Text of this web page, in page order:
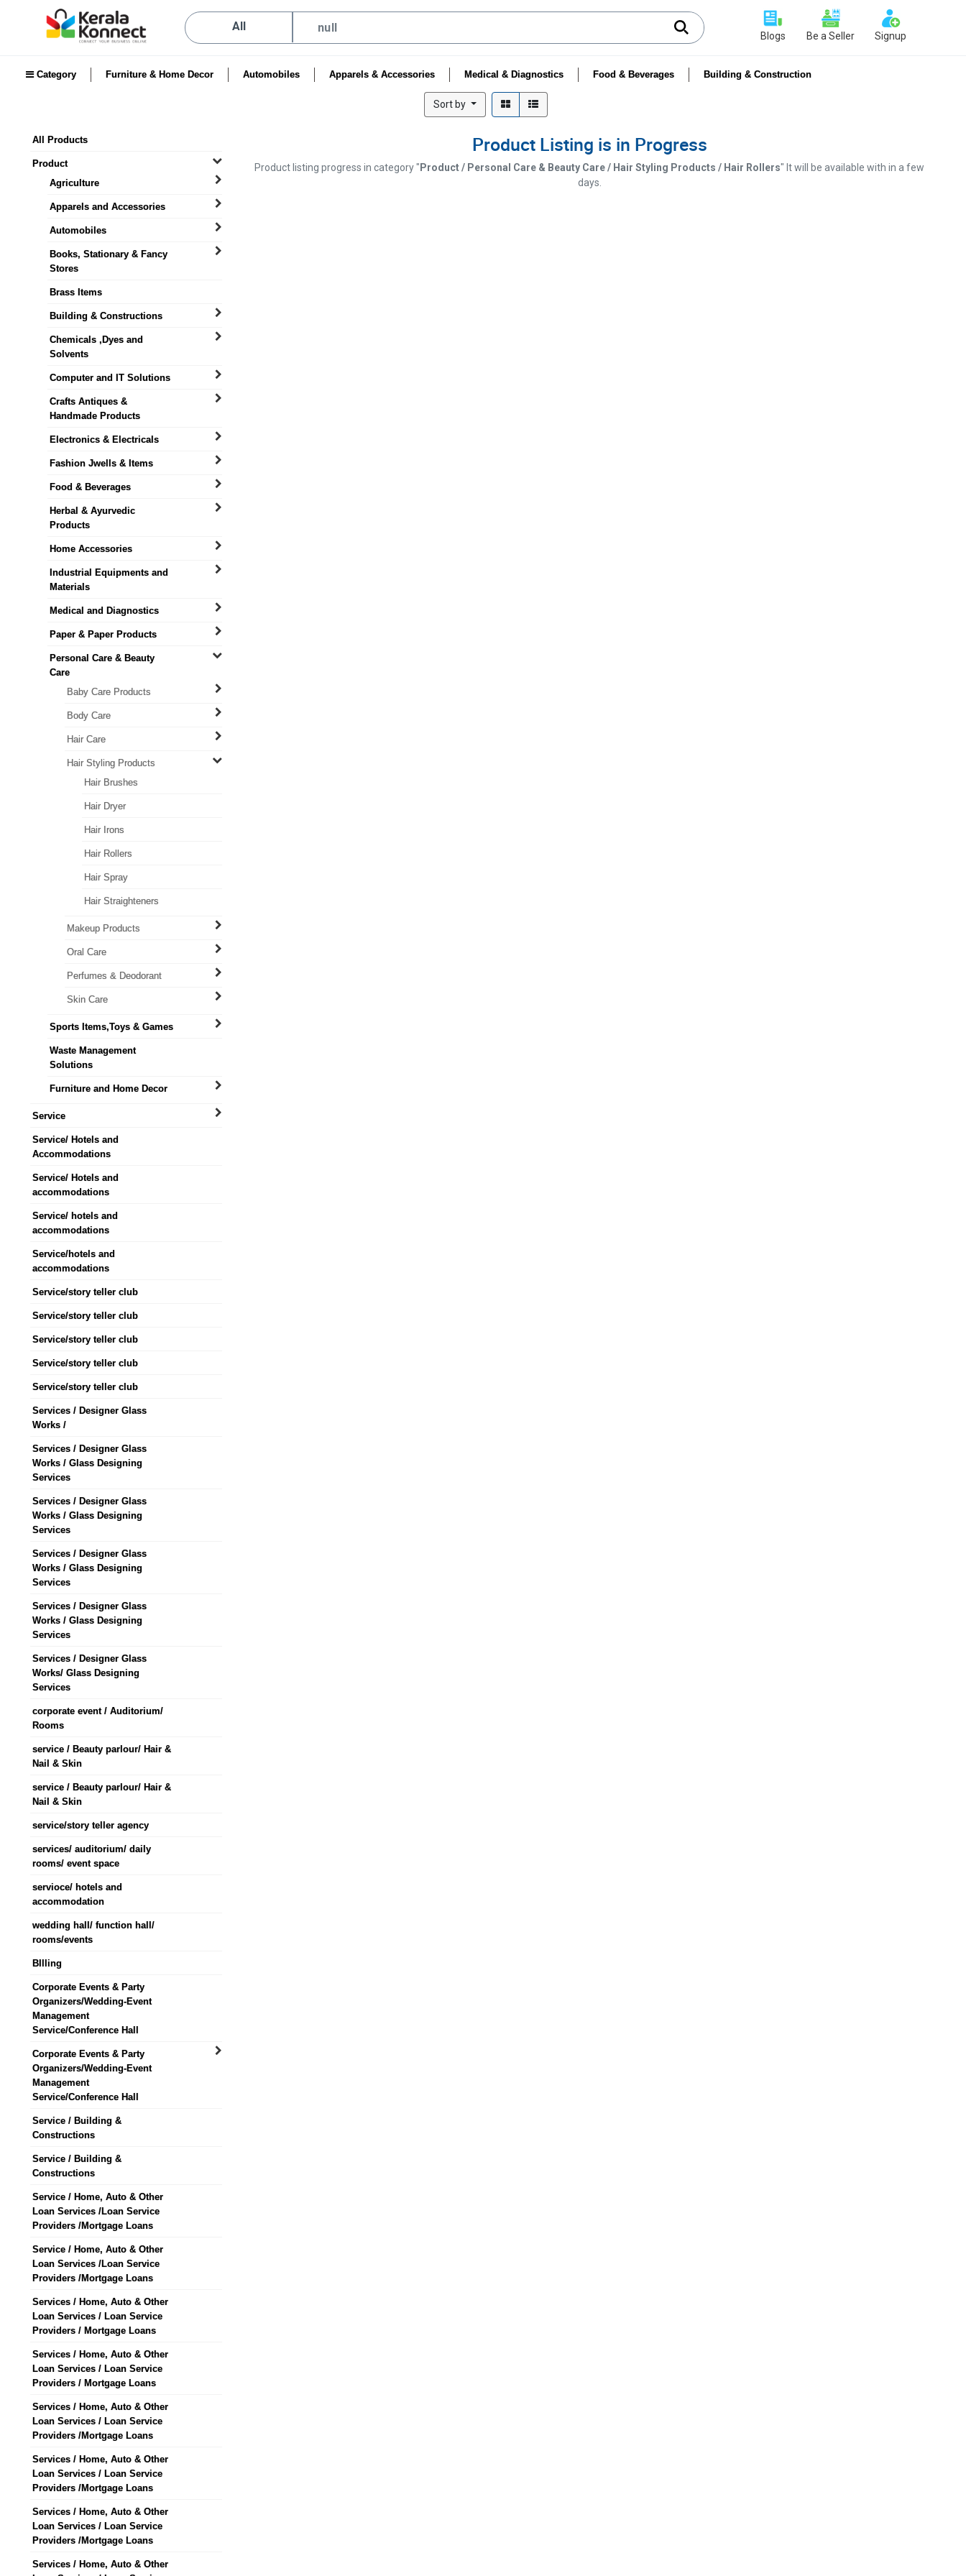
All
Blogs Be a Seller Signup
Category Furniture & Home Decor Automobiles Apparels & Accessories Medical & Diagnostics Food & Beverages Building & Construction
Sort by
All Products
Product
Agriculture
Apparels and Accessories
Automobiles
Books, Stationary & Fancy
Stores
Brass Items
Building & Constructions
Chemicals ,Dyes and
Solvents
Computer and IT Solutions
Crafts Antiques &
Handmade Products
Electronics & Electricals
Fashion Jwells & Items
Food & Beverages
Herbal & Ayurvedic
Products
Home Accessories
Industrial Equipments and
Materials
Medical and Diagnostics
Paper & Paper Products
Personal Care & Beauty
Care
Baby Care Products
Body Care
Hair Care
Hair Styling Products
Hair Brushes
Hair Dryer
Hair Irons
Hair Rollers
Hair Spray
Hair Straighteners
Makeup Products
Oral Care
Perfumes & Deodorant
Skin Care
Sports Items,Toys & Games
Waste Management
Solutions
Furniture and Home Decor
Service
Service/ Hotels and
Accommodations
Service/ Hotels and
accommodations
Service/ hotels and
accommodations
Service/hotels and
accommodations
Service/story teller club
Service/story teller club
Service/story teller club
Service/story teller club
Service/story teller club
Services / Designer Glass
Works /
Services / Designer Glass
Works / Glass Designing
Services
Services / Designer Glass
Works / Glass Designing
Services
Services / Designer Glass
Works / Glass Designing
Services
Services / Designer Glass
Works / Glass Designing
Services
Services / Designer Glass
Works/ Glass Designing
Services
corporate event / Auditorium/
Rooms
service / Beauty parlour/ Hair &
Nail & Skin
service / Beauty parlour/ Hair &
Nail & Skin
service/story teller agency
services/ auditorium/ daily
rooms/ event space
servioce/ hotels and
accommodation
wedding hall/ function hall/
rooms/events
BIlling
Corporate Events & Party
Organizers/Wedding-Event
Management
Service/Conference Hall
Corporate Events & Party
Organizers/Wedding-Event
Management
Service/Conference Hall
Service / Building &
Constructions
Service / Building &
Constructions
Service / Home, Auto & Other
Loan Services /Loan Service
Providers /Mortgage Loans
Service / Home, Auto & Other
Loan Services /Loan Service
Providers /Mortgage Loans
Services / Home, Auto & Other
Loan Services / Loan Service
Providers / Mortgage Loans
Services / Home, Auto & Other
Loan Services / Loan Service
Providers / Mortgage Loans
Services / Home, Auto & Other
Loan Services / Loan Service
Providers /Mortgage Loans
Services / Home, Auto & Other
Loan Services / Loan Service
Providers /Mortgage Loans
Services / Home, Auto & Other
Loan Services / Loan Service
Providers /Mortgage Loans
Services / Home, Auto & Other
Product Listing is in Progress
Product listing progress in category " Product / Personal Care & Beauty Care / Hair Styling Products / Hair Rollers" It will be available with in a few
days.